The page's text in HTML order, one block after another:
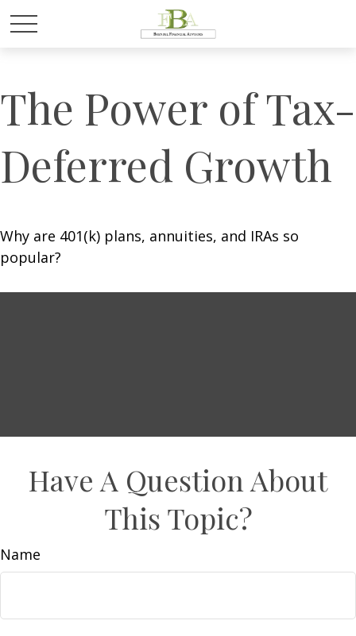
The Power of Tax-
Deferred Growth
Why are 401(k) plans, annuities, and IRAs so
popular?
Have A Question About
This Topic?
Name